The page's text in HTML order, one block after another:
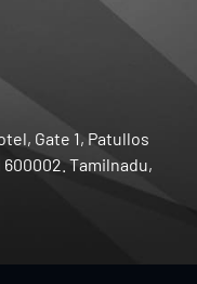
Gate 1, Patullos
Tamilnadu,